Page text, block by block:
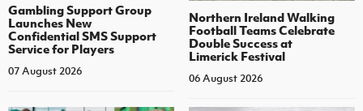
Gambling Support Group
Launches New
Confidential SMS Support
Service for Players
07 August 2026
Northern Ireland Walking
Football Teams Celebrate
Double Success at
Limerick Festival
06 August 2026